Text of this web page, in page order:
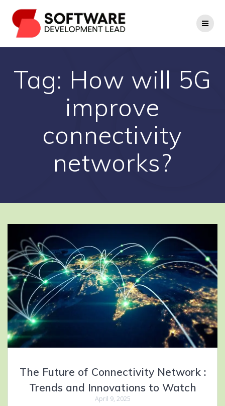
to
content
Tag: How will 5G
improve
connectivity
networks?
The Future of Connectivity Network :
Trends and Innovations to Watch
April 9, 2025